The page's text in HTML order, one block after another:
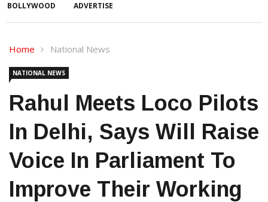
BOLLYWOOD ADVERTISE
Home National News
NATIONAL NEWS
Rahul Meets Loco Pilots
In Delhi, Says Will Raise
Voice In Parliament To
Improve Their Working